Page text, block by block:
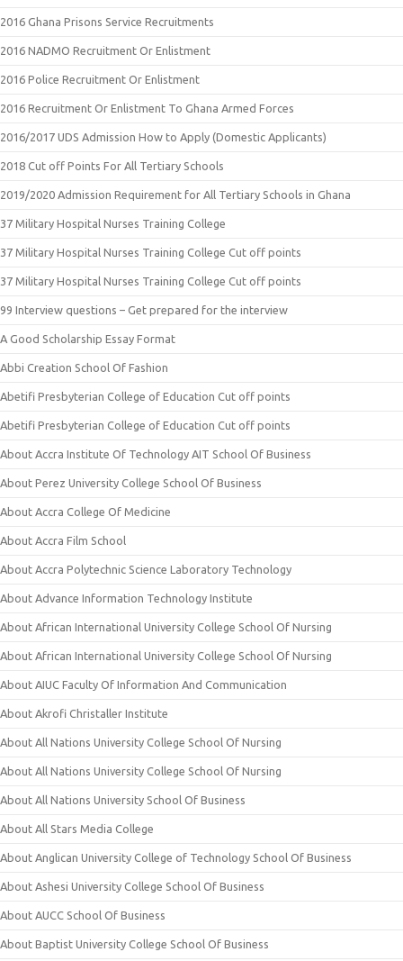
2016 Ghana Prisons Service Recruitments
2016 NADMO Recruitment Or Enlistment
2016 Police Recruitment Or Enlistment
2016 Recruitment Or Enlistment To Ghana Armed Forces
2016/2017 UDS Admission How to Apply (Domestic Applicants)
2018 Cut off Points For All Tertiary Schools
2019/2020 Admission Requirement for All Tertiary Schools in Ghana
37 Military Hospital Nurses Training College
37 Military Hospital Nurses Training College Cut off points
37 Military Hospital Nurses Training College Cut off points
99 Interview questions – Get prepared for the interview
A Good Scholarship Essay Format
Abbi Creation School Of Fashion
Abetifi Presbyterian College of Education Cut off points
Abetifi Presbyterian College of Education Cut off points
About Accra Institute Of Technology AIT School Of Business
About Perez University College School Of Business
About Accra College Of Medicine
About Accra Film School
About Accra Polytechnic Science Laboratory Technology
About Advance Information Technology Institute
About African International University College School Of Nursing
About African International University College School Of Nursing
About AIUC Faculty Of Information And Communication
About Akrofi Christaller Institute
About All Nations University College School Of Nursing
About All Nations University College School Of Nursing
About All Nations University School Of Business
About All Stars Media College
About Anglican University College of Technology School Of Business
About Ashesi University College School Of Business
About AUCC School Of Business
About Baptist University College School Of Business